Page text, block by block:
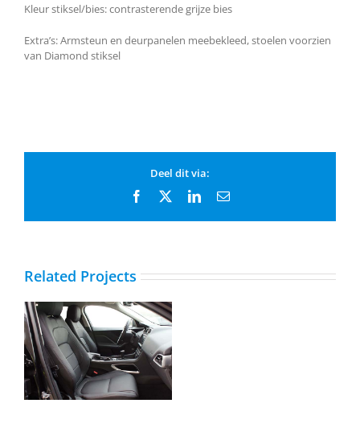
Kleur stiksel/bies: contrasterende grijze bies
Extra’s: Armsteun en deurpanelen meebekleed, stoelen voorzien
van Diamond stiksel
Deel dit via:
Facebook LinkedInEmail
Related Projects
Jaguar F-Pace,
Buffalino Leder Zwart